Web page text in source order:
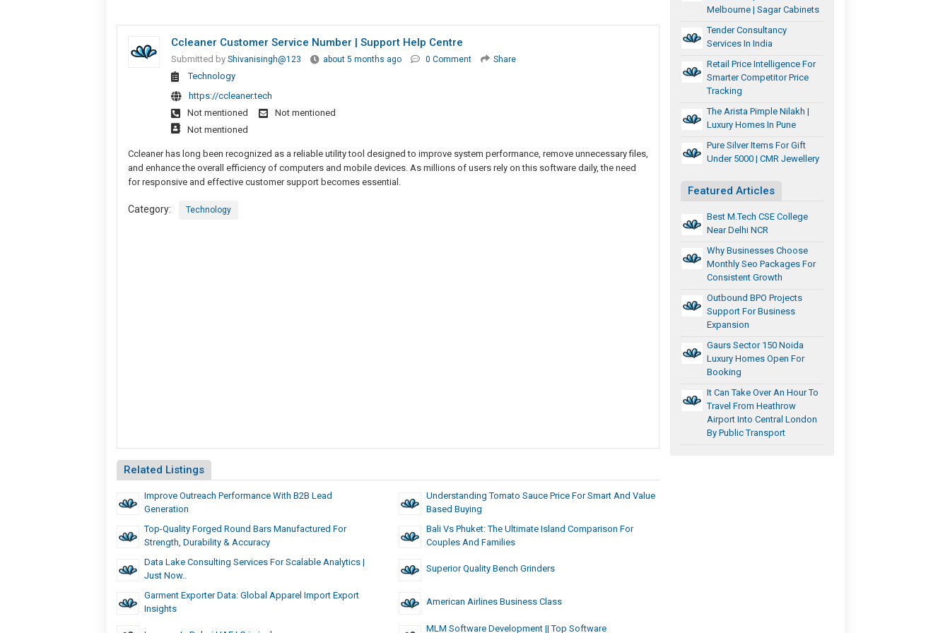
Ccleaner Customer Service Number | Support Help Centre
Submitted by Shivanisingh@123 about 5 months ago 0 Comment Share
Technology
https://ccleaner.tech
Not mentioned
Not mentioned
Not mentioned
Ccleaner has long been recognized as a reliable utility tool designed to improve system performance, remove unnecessary files,
and enhance the overall efficiency of computers and mobile devices. As millions of users rely on this software daily, the need
for responsive and effective customer support becomes essential.
Category: Technology
Related Listings
Improve Outreach Performance With B2B Lead
Generation
Understanding Tomato Sauce Price For Smart And Value
Based Buying
Top-Quality Forged Round Bars Manufactured For
Strength, Durability & Accuracy
Bali Vs Phuket: The Ultimate Island Comparison For
Couples And Families
Data Lake Consulting Services For Scalable Analytics |
Just Now..
Superior Quality Bench Grinders
Garment Exporter Data: Global Apparel Import Export
Insights
American Airlines Business Class
MLM Software Development || Top Software
Melbourne | Sagar Cabinets
Tender Consultancy
Services In India
Retail Price Intelligence For
Smarter Competitor Price
Tracking
The Arista Pimple Nilakh |
Luxury Homes In Pune
Pure Silver Items For Gift
Under 5000 | CMR Jewellery
Featured Articles
Best M.Tech CSE College
Near Delhi NCR
Why Businesses Choose
Monthly Seo Packages For
Consistent Growth
Outbound BPO Projects
Support For Business
Expansion
Gaurs Sector 150 Noida
Luxury Homes Open For
Booking
It Can Take Over An Hour To
Travel From Heathrow
Airport Into Central London
By Public Transport